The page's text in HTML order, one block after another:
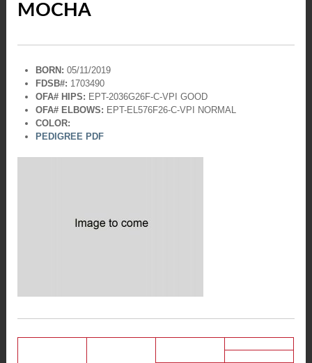
MOCHA
BORN: 05/11/2019
FDSB#: 1703490
OFA# HIPS: EPT-2036G26F-C-VPIGOOD
OFA# ELBOWS: EPT-EL576F26-C-VPI
NORMAL
COLOR:
PEDIGREE PDF